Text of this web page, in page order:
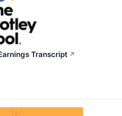
Transcript ↗